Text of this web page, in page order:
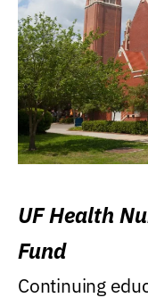
UF Health
Fund
Continuing